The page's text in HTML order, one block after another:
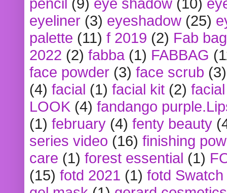
eyeliner (3) eyeshadow (25)
palette (11) f 2019 (2) Fab bag
2022 (2) fabba (1) FABBAG
face powder (3) face scrub (3)
(4) facial (1) facial kit (2)
LOOK (4) fandango
(1) february (4) fenty beauty
series video (16) finishing
care (1) forest essential (1)
(15) fotd 2021 (1) fotd